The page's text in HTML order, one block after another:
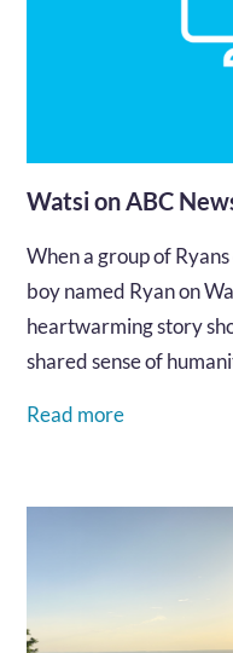
Watsi on ABC
When a group of
boy named Ryan on
heartwarming story
shared sense of
Read more